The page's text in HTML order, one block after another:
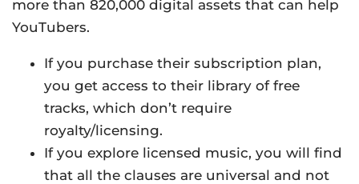
more than 820,000 digital assets that can help
YouTubers.
If you purchase their subscription plan,
you get access to their library of free
tracks, which don’t require
royalty/licensing.
If you explore licensed music, you will find
that all the clauses are universal and not